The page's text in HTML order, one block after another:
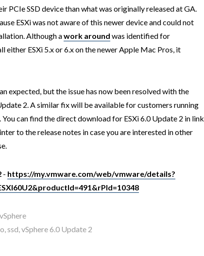
PCIe SSD device than what was originally released at GA.
ESXi was not aware of this newer device and could not
Although awork around was identified for
either ESXi 5.x or 6.x on the newer Apple Mac Pros, it
expected, but the issue has now been resolved with the
2. A similar fix will be available for customers running
You can find the direct download for ESXi 6.0 Update 2 in link
to the release notes in case you are interested in other
- https://my.vmware.com/web/vmware/details?
vSphere
,ssd,vSphere 6.0 Update 2